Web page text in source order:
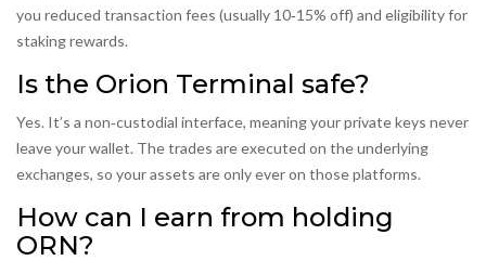
you reduced transaction fees (usually 10‑15% off) and eligibility for
staking rewards.
Is the Orion Terminal safe?
Yes. It’s a non‑custodial interface, meaning your private keys never
leave your wallet. The trades are executed on the underlying
exchanges, so your assets are only ever on those platforms.
How can I earn from holding
ORN?